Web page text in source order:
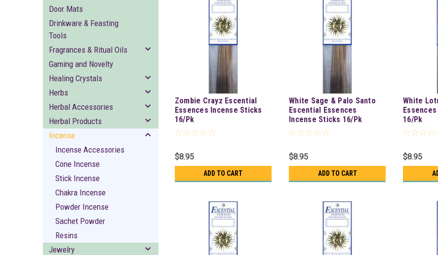
Door Mats
Drinkware & Feasting
Tools
Fragrances & Ritual Oils
Gaming and Novelty
Healing Crystals
Herbs
Herbal Accessories
Herbal Products
Incense
Incense Accessories
Cone Incense
Stick Incense
Chakra Incense
Powder Incense
Sachet Powder
Resins
Jewelry
Zombie Crayz Escential
Essences Incense Sticks
16/Pk
$8.95
ADD TO CART
White Sage & Palo Santo
Escential Essences
Incense Sticks 16/Pk
$8.95
ADD TO CART
White
16/Pk
$8.95